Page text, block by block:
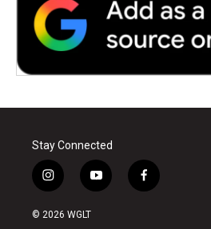
Stay Connected
i
n
s
y
o
f
a
© 2026 WGLT